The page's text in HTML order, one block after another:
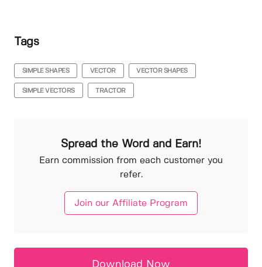
Tags
SIMPLE SHAPES VECTOR VECTOR SHAPES
SIMPLE VECTORS TRACTOR
Spread the Word and Earn!
Earn commission from each customer you
refer.
Join our Affiliate Program
Download Now